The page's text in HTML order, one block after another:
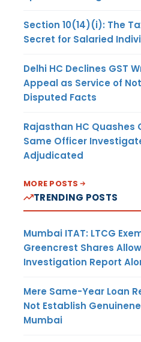
Section 10(14)(i): The
Secret for Salaried
Delhi HC Declines GST
Appeal as Service of
Disputed Facts
Rajasthan HC Quashes
Same Officer
Adjudicated
MORE POSTS
TRENDING POSTS
Mumbai ITAT: LTCG
Greencrest Shares
Investigation Report
Mere Same-Year Loan
Not Establish
Mumbai